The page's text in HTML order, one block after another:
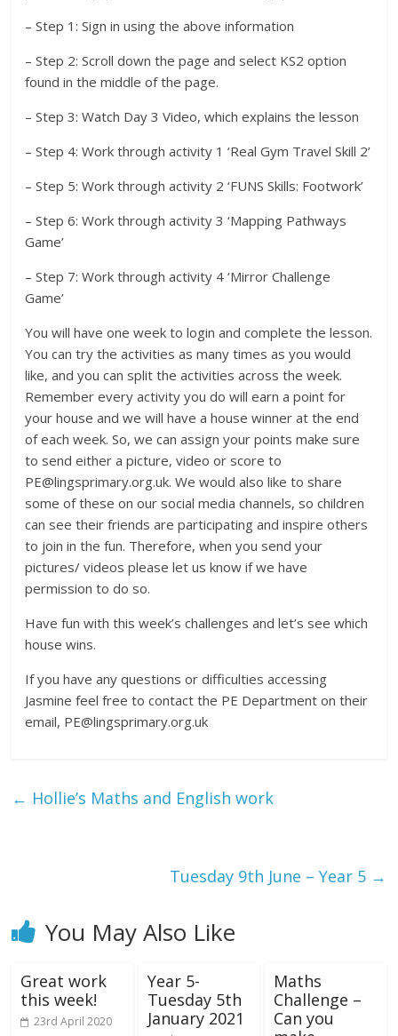
– Step 1: Sign in using the above information
– Step 2: Scroll down the page and select KS2 option
found in the middle of the page.
– Step 3: Watch Day 3 Video, which explains the lesson
– Step 4: Work through activity 1 ‘Real Gym Travel Skill 2’
– Step 5: Work through activity 2 ‘FUNS Skills: Footwork’
– Step 6: Work through activity 3 ‘Mapping Pathways
Game’
– Step 7: Work through activity 4 ‘Mirror Challenge
Game’
You will have one week to login and complete the lesson.
You can try the activities as many times as you would
like, and you can split the activities across the week.
Remember every activity you do will earn a point for
your house and we will have a house winner at the end
of each week. So, we can assign your points make sure
to send either a picture, video or score to
PE@lingsprimary.org.uk. We would also like to share
some of these on our social media channels, so children
can see their friends are participating and inspire others
to join in the fun. Therefore, when you send your
pictures/ videos please let us know if we have
permission to do so.
Have fun with this week’s challenges and let’s see which
house wins.
If you have any questions or difficulties accessing
Jasmine feel free to contact the PE Department on their
email, PE@lingsprimary.org.uk
← Hollie’s Maths and English work
Tuesday 9th June – Year 5 →
You May Also Like
Great work
this week!
23rd April 2020
Year 5-
Tuesday 5th
January 2021
Maths
Challenge –
Can you